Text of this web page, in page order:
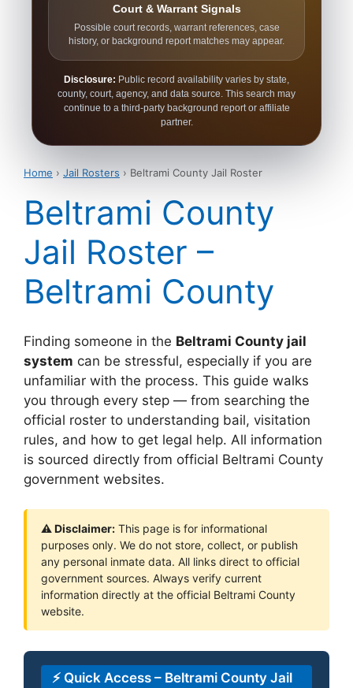
Court & Warrant Signals
Possible court records, warrant references, case
history, or background report matches may appear.
Disclosure: Public record availability varies by state,
county, court, agency, and data source. This search may
continue to a third-party background report or affiliate
partner.
Home › Jail Rosters › Beltrami County Jail Roster
Beltrami County
Jail Roster –
Beltrami County
Finding someone in the Beltrami County jail
system can be stressful, especially if you are
unfamiliar with the process. This guide walks
you through every step — from searching the
official roster to understanding bail, visitation
rules, and how to get legal help. All information
is sourced directly from official Beltrami County
government websites.
⚠ Disclaimer: This page is for informational
purposes only. We do not store, collect, or publish
any personal inmate data. All links direct to official
government sources. Always verify current
information directly at the official Beltrami County
website.
⚡ Quick Access – Beltrami County Jail